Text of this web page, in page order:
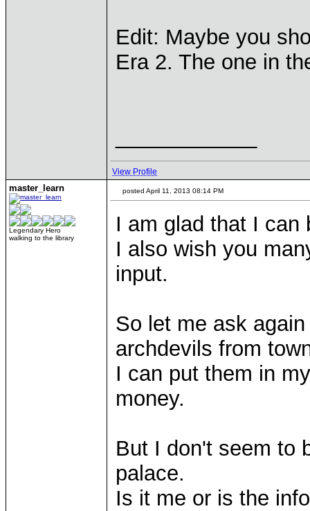
Edit: Maybe you
Era 2. The one in
View Profile
master_learn
Legendary Hero
walking to the library
posted April 11, 2013 08:14 PM
I am glad that I can
I also wish you
input.
So let me ask
archdevils from
I can put them in
money.
But I don't seem to
palace.
Is it me or is the